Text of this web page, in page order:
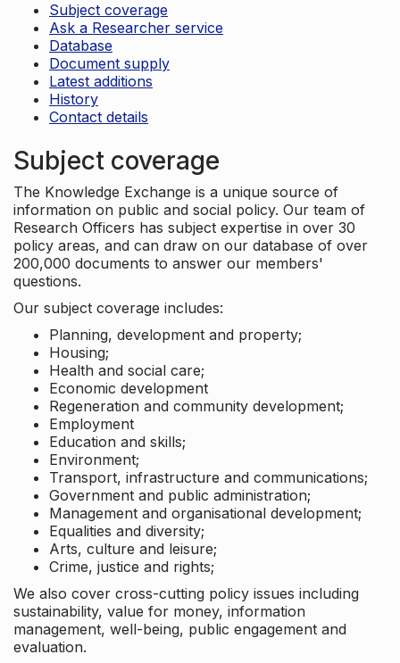
Subject coverage
Ask a Researcher service
Database
Document supply
Latest additions
History
Contact details
Subject coverage
The Knowledge Exchange is a unique source of
information on public and social policy. Our team of
Research Officers has subject expertise in over 30
policy areas, and can draw on our database of over
200,000 documents to answer our members'
questions.
Our subject coverage includes:
Planning, development and property;
Housing;
Health and social care;
Economic development
Regeneration and community development;
Employment
Education and skills;
Environment;
Transport, infrastructure and communications;
Government and public administration;
Management and organisational development;
Equalities and diversity;
Arts, culture and leisure;
Crime, justice and rights;
We also cover cross-cutting policy issues including
sustainability, value for money, information
management, well-being, public engagement and
evaluation.